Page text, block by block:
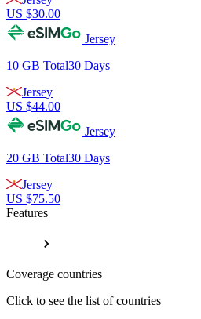
US $30.00
Jersey
10 GB Total30 Days
Jersey
US $44.00
Jersey
20 GB Total30 Days
Jersey
US $75.50
Features
Coverage countries
Click to see the list of countries